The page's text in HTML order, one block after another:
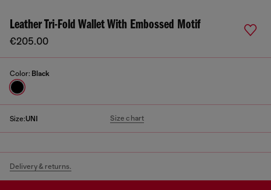
Leather Tri-Fold Wallet With Embossed Motif
€205.00
Color: Black
Size:UNI Size chart
Delivery & returns.